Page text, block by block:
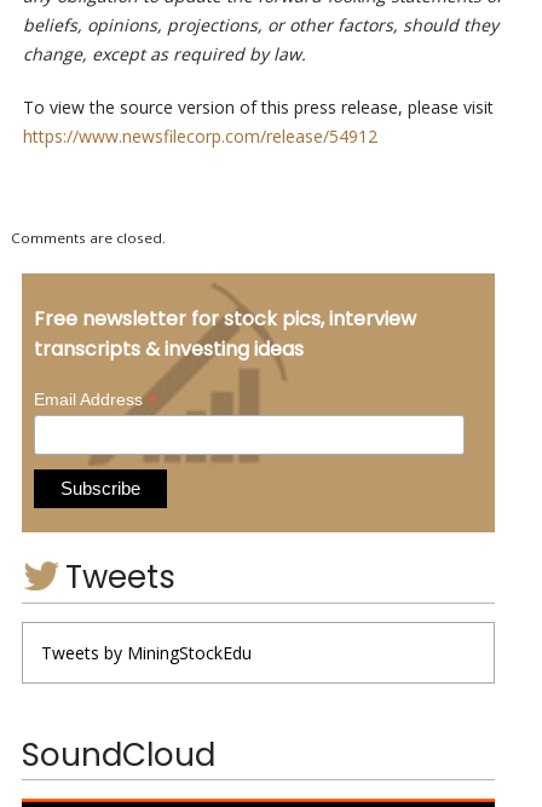
beliefs, opinions, projections, or other factors, should they
change, except as required by law.
To view the source version of this press release, please visit
https://www.newsfilecorp.com/release/54912
Comments are closed.
Free newsletter for stock pics, interview
transcripts & investing ideas
Email Address*
Tweets
Tweets by MiningStockEdu
SoundCloud